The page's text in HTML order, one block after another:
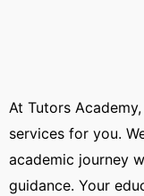
At Tutors
services for you.
academic journey
guidance. Your